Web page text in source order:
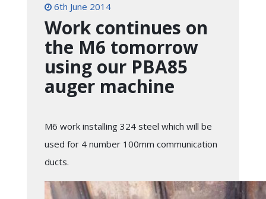
6th June 2014
Work continues on
the M6 tomorrow
using our PBA85
auger machine
M6 work installing 324 steel which will be
used for 4 number 100mm communication
ducts.